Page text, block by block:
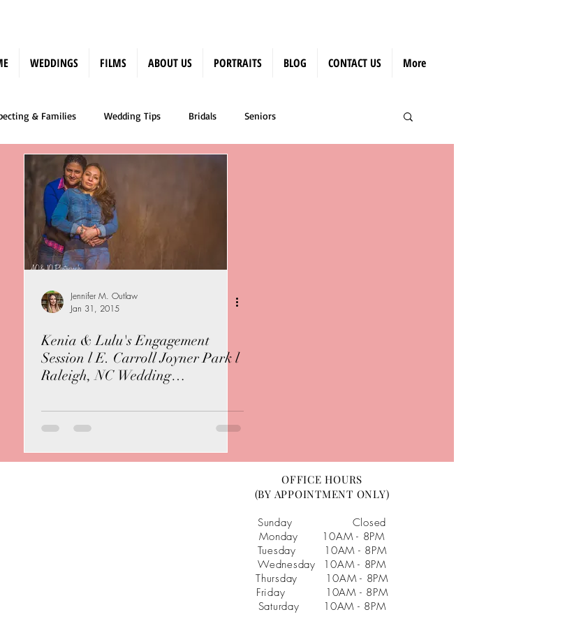
WEDDINGS FILMS ABOUT US PORTRAITS BLOG CONTACT US More
& Families Wedding Tips Bridals Seniors
Jennifer M. Outlaw
Jan 31, 2015
Kenia & Lulu's Engagement
Session l E. Carroll Joyner Park l
Raleigh, NC Wedding
OFFICE HOURS
(BY APPOINTMENT ONLY)
Sunday Closed
Monday 10AM - 8PM
Tuesday 10AM - 8PM
Wednesday 10AM - 8PM
Thursday 10AM - 8PM
Friday 10AM - 8PM
Saturday 10AM - 8PM